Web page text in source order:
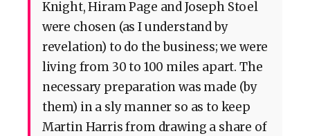
Knight, Hiram Page and Joseph Stoel
were chosen (as I understand by
revelation) to do the business; we were
living from 30 to 100 miles apart. The
necessary preparation was made (by
them) in a sly manner so as to keep
Martin Harris from drawing a share of